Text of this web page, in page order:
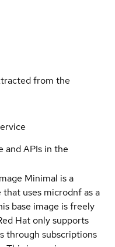
from the
and APIs in the
Minimal is a
uses microdnf as a
base image is freely
Hat only supports
through subscriptions